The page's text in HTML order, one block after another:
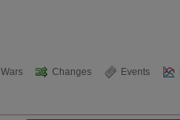
Wars Changes Events